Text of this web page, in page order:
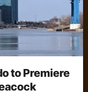
to Premiere